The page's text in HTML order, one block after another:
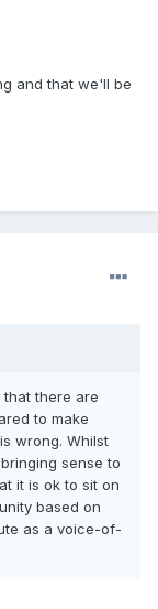
and that we'll be
there are
to make
wrong. Whilst
sense to
it is ok to sit on
based on
as a voice-of-